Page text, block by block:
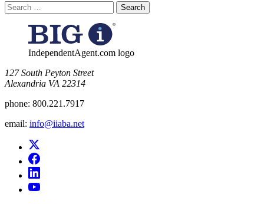
Search
for:
IndependentAgent.com logo
​127 South Peyton Street
Alexandria VA 22314
phone: 800.221.7917
email: info@iiaba.net